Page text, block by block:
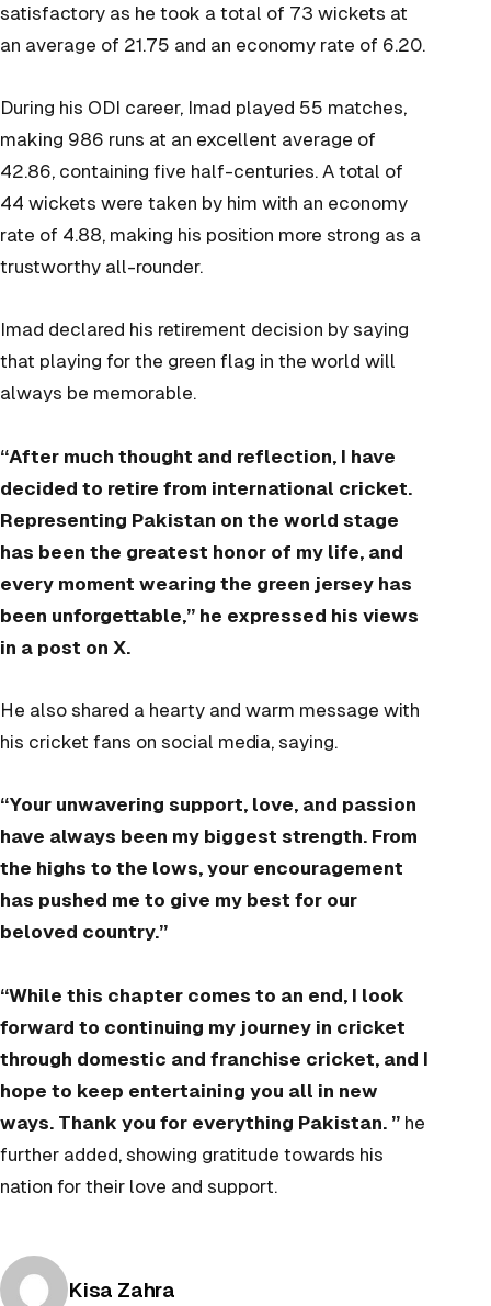
satisfactory as he took a total of 73 wickets at
an average of 21.75 and an economy rate of 6.20.
During his ODI career, Imad played 55 matches,
making 986 runs at an excellent average of
42.86, containing five half-centuries. A total of
44 wickets were taken by him with an economy
rate of 4.88, making his position more strong as a
trustworthy all-rounder.
Imad declared his retirement decision by saying
that playing for the green flag in the world will
always be memorable.
“After much thought and reflection, I have
decided to retire from international cricket.
Representing Pakistan on the world stage
has been the greatest honor of my life, and
every moment wearing the green jersey has
been unforgettable,” he expressed his views
in a post on X.
He also shared a hearty and warm message with
his cricket fans on social media, saying.
“Your unwavering support, love, and passion
have always been my biggest strength. From
the highs to the lows, your encouragement
has pushed me to give my best for our
beloved country.”
“While this chapter comes to an end, I look
forward to continuing my journey in cricket
through domestic and franchise cricket, and I
hope to keep entertaining you all in new
ways. Thank you for everything Pakistan. ” he
further added, showing gratitude towards his
nation for their love and support.
Posted by
Kisa Zahra